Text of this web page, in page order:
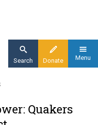
Donate
Search Menu
Quakers and the
Quakers